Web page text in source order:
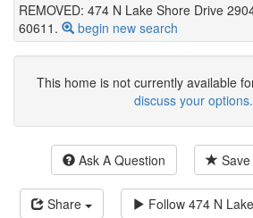
REMOVED: 474 N Lake Shore Drive
60611.
begin new search
This home is not currently available
discuss your options.
Ask A Question
Share Follow 474 N